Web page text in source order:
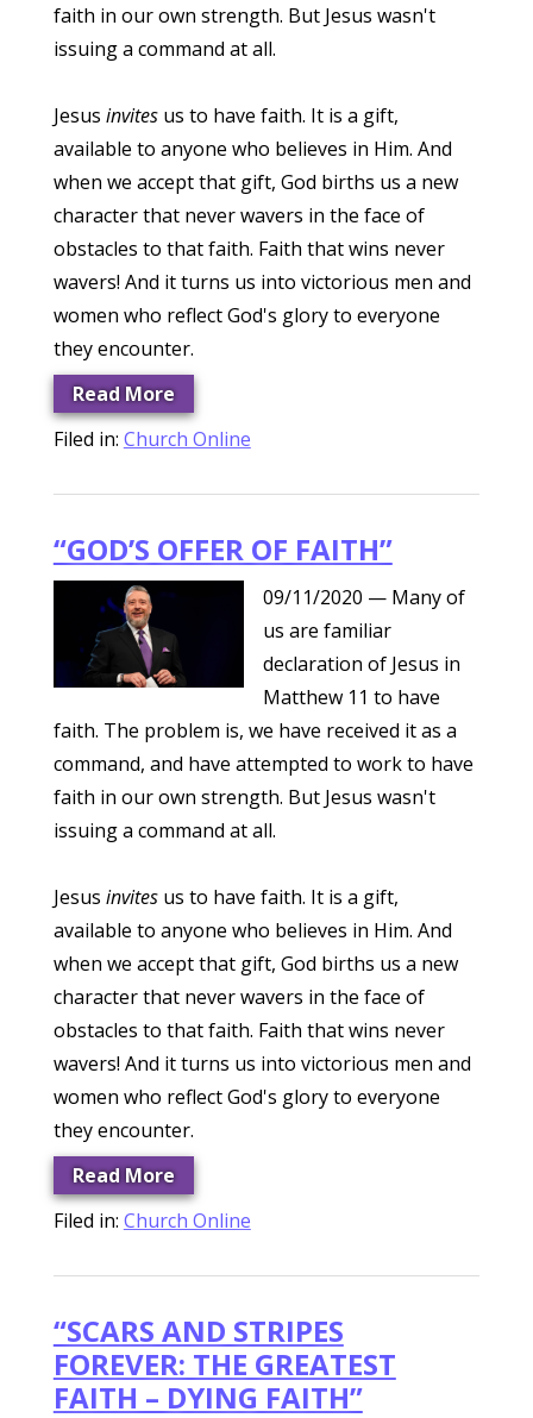
faith in our own strength. But Jesus wasn't
issuing a command at all.
Jesus invitesus to have faith. It is a gift,
available to anyone who believes in Him. And
when we accept that gift, God births us a new
character that never wavers in the face of
obstacles to that faith. Faith that wins never
wavers! And it turns us into victorious men and
women who reflect God's glory to everyone
they encounter.
Read More
Filed in: Church Online
“GOD’S OFFER OF FAITH”
09/11/2020 — Many of
us are familiar
declaration of Jesus in
Matthew 11 to have
faith. The problem is, we have received it as a
command, and have attempted to work to have
faith in our own strength. But Jesus wasn't
issuing a command at all.
Jesus invitesus to have faith. It is a gift,
available to anyone who believes in Him. And
when we accept that gift, God births us a new
character that never wavers in the face of
obstacles to that faith. Faith that wins never
wavers! And it turns us into victorious men and
women who reflect God's glory to everyone
they encounter.
Read More
Filed in: Church Online
“SCARS AND STRIPES
FOREVER: THE GREATEST
FAITH – DYING FAITH”